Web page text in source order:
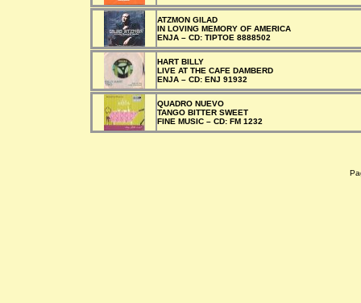
ATZMON GILAD
IN LOVING MEMORY OF AMERICA
ENJA – CD: TIPTOE 8888502
HART BILLY
LIVE AT THE CAFE DAMBERD
ENJA – CD: ENJ 91932
QUADRO NUEVO
TANGO BITTER SWEET
FINE MUSIC – CD: FM 1232